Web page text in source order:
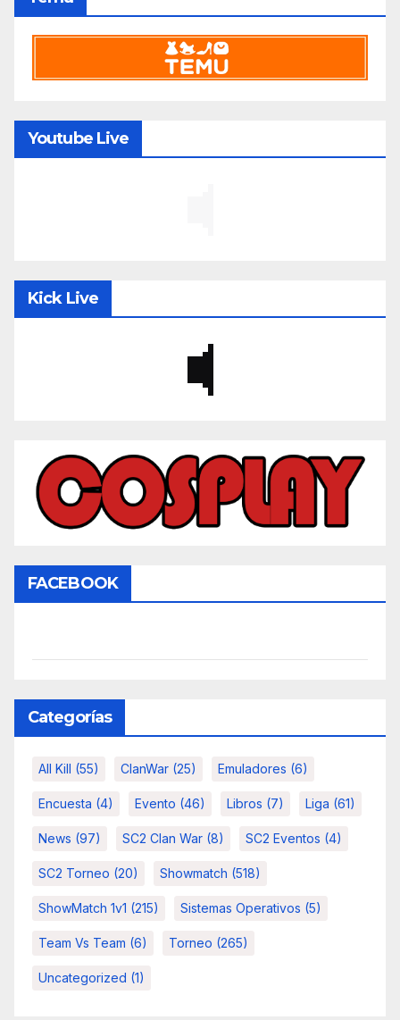
Youtube Live
Kick Live
FACEBOOK
Categorías
All Kill (55) ClanWar (25) Emuladores (6)
Encuesta (4) Evento (46) Libros (7) Liga (61)
News (97) SC2 Clan War (8) SC2 Eventos (4)
SC2 Torneo (20) Showmatch (518)
ShowMatch 1v1 (215) Sistemas Operativos (5)
Team Vs Team (6) Torneo (265)
Uncategorized (1)